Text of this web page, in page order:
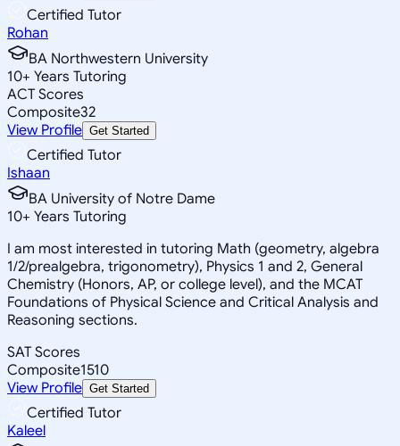
Certified Tutor
Rohan
BA Northwestern University
10+ Years Tutoring
ACT Scores
Composite32
View Profile Get Started
Certified Tutor
Ishaan
BA University of Notre Dame
10+ Years Tutoring
I am most interested in tutoring Math (geometry, algebra
1/2/prealgebra, trigonometry), Physics 1 and 2, General
Chemistry (Honors, AP, or college level), and the MCAT
Foundations of Physical Science and Critical Analysis and
Reasoning sections.
SAT Scores
Composite1510
View Profile Get Started
Certified Tutor
Kaleel